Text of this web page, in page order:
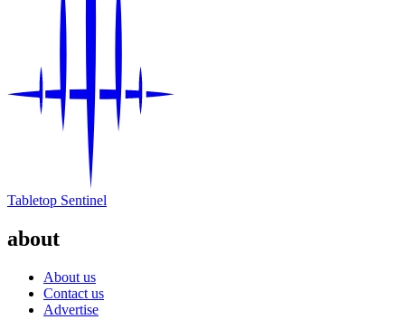
Tabletop Sentinel
about
About us
Contact us
Advertise